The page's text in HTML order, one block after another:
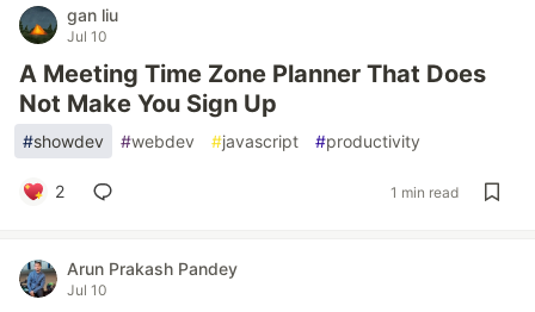
gan liu
Jul 10
A Meeting Time Zone Planner That Does
Not Make You Sign Up
#showdev #webdev #javascript #productivity
2 1 min read
Arun Prakash Pandey
Jul 10